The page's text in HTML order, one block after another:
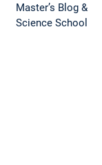
Master’s Blog &
Science School